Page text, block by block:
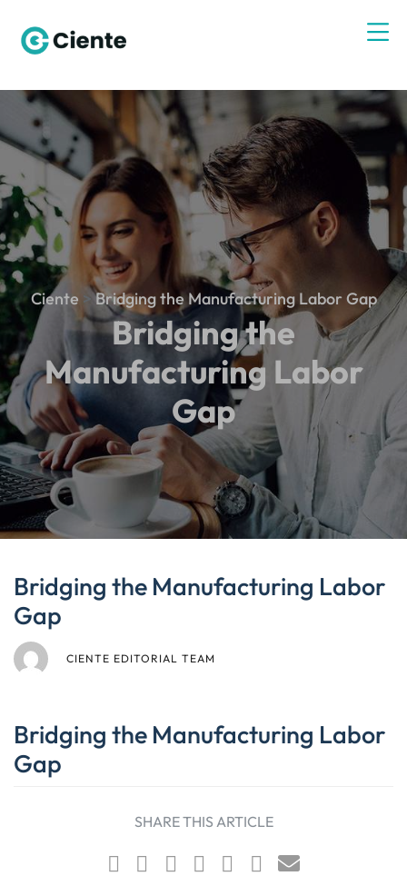
Ciente >Bridging the Manufacturing Labor Gap
Bridging the
Manufacturing Labor
Gap
Bridging the Manufacturing Labor
Gap
CIENTE EDITORIAL TEAM
Bridging the Manufacturing Labor
Gap
SHARE THIS ARTICLE